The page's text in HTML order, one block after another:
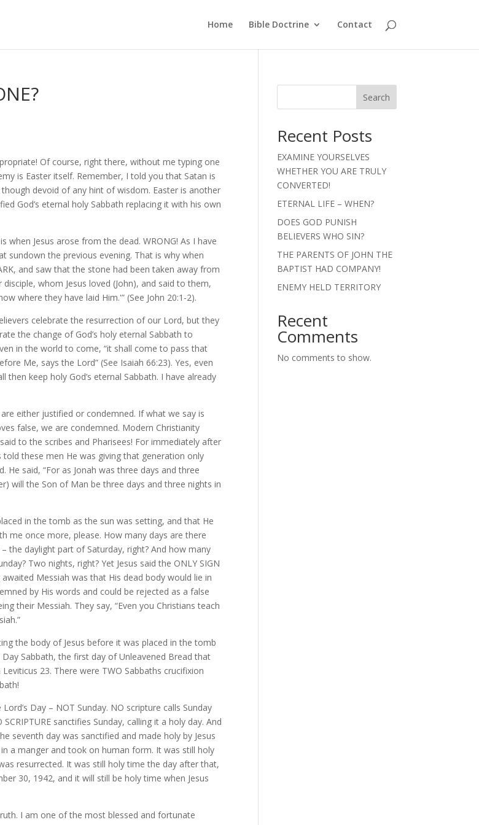
Home Bible Doctrine Contact
Of course, right there, without me typing one
is Easter itself. Remember, I told you that Satan is
devoid of any hint of wisdom. Easter is another
God’s eternal holy Sabbath replacing it with his own
when Jesus arose from the dead. WRONG! As I have
sundown the previous evening. That is why when
and saw that the stone had been taken away from
whom Jesus loved (John), and said to them,
where they have laid Him.'” (See John 20:1-2).
celebrate the resurrection of our Lord, but they
the change of God’s holy eternal Sabbath to
in the world to come, “it shall come to pass that
Me, says the Lord” (See Isaiah 66:23). Yes, even
then keep holy God’s eternal Sabbath. I have already
either justified or condemned. If what we say is
false, we are condemned. Modern Christianity
to the scribes and Pharisees! For immediately after
these men He was giving that generation only
He said, “For as Jonah was three days and three
will the Son of Man be three days and three nights in
in the tomb as the sun was setting, and that He
me once more, please. How many days are there
the daylight part of Saturday, right? And how many
Two nights, right? Yet Jesus said the ONLY SIGN
Messiah was that His dead body would lie in
by His words and could be rejected as a false
their Messiah. They say, “Even you Christians teach
the body of Jesus before it was placed in the tomb
Sabbath, the first day of Unleavened Bread that
23. There were TWO Sabbaths crucifixion
Day – NOT Sunday. NO scripture calls Sunday
sanctifies Sunday, calling it a holy day. And
seventh day was sanctified and made holy by Jesus
a manger and took on human form. It was still holy
resurrected. It was still holy time the day after that,
30, 1942, and it will still be holy time when Jesus
I am one of the most blessed and fortunate
Search
Recent Posts
EXAMINE YOURSELVES
WHETHER YOU ARE TRULY
CONVERTED!
ETERNAL LIFE – WHEN?
DOES GOD PUNISH
BELIEVERS WHO SIN?
THE PARENTS OF JOHN THE
BAPTIST HAD COMPANY!
ENEMY HELD TERRITORY
Recent
Comments
No comments to show.